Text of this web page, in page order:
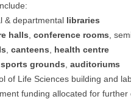
& departmental libraries
halls conference rooms ,
canteens
health centre
sports grounds auditoriums
of Life Sciences building and
funding allocated for further